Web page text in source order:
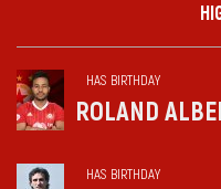
HAS BIRTHDAY
ROLAND
HAS BIRTHDAY